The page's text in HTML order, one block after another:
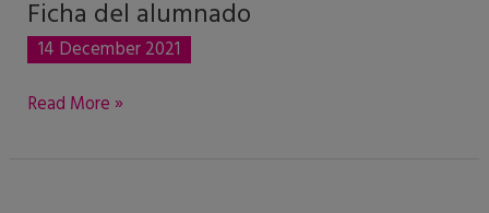
Ficha del alumnado
14 December 2021
Ficha
del
alumnado
Read More »